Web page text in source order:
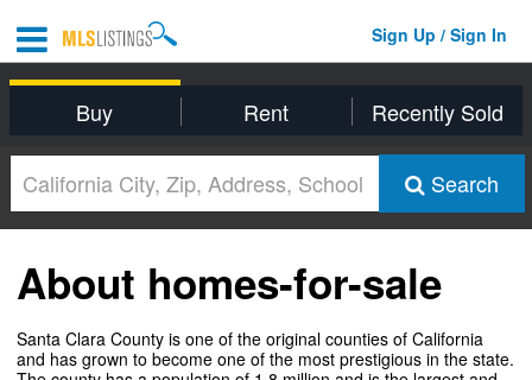
Sign Up / Sign In
Buy Rent Recently Sold
Search
About homes-for-sale
Santa Clara County is one of the original counties of California
and has grown to become one of the most prestigious in the state.